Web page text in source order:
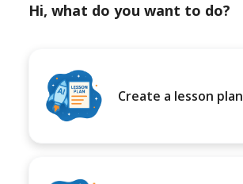
Hi, what do you want to do?
Create a lesson plan